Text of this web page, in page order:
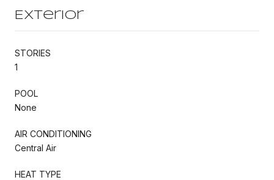
Exterior
STORIES
1
POOL
None
AIR CONDITIONING
Central Air
HEAT TYPE